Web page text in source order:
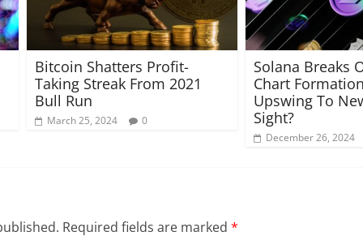
Bitcoin Shatters Profit-
Taking Streak From 2021
Bull Run
March 25, 2024 0
Solana Breaks
Chart
Upswing To
Sight?
December 26, 2024
Required fields are marked *